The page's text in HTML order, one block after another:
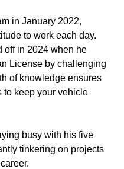
in January 2022,
to work each day.
off in 2024 when he
License by challenging
of knowledge ensures
to keep your vehicle
busy with his five
tinkering on projects